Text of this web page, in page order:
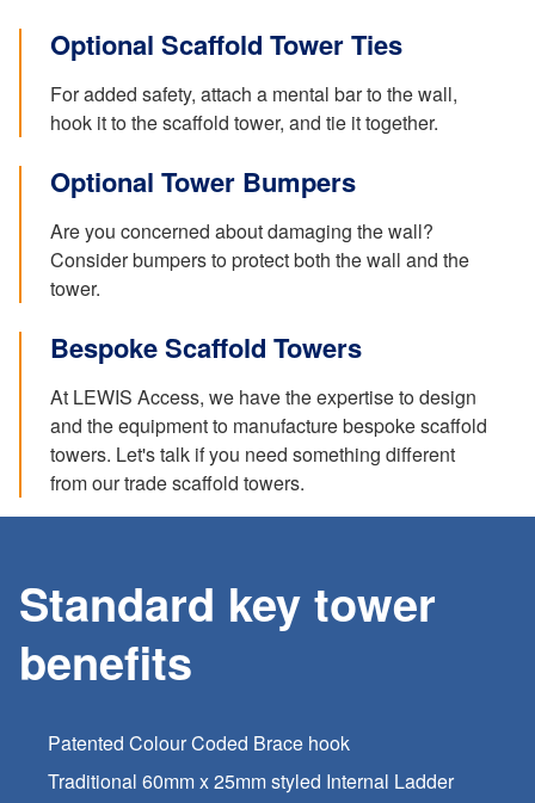
Optional Scaffold Tower Ties
For added safety, attach a mental bar to the wall,
hook it to the scaffold tower, and tie it together.
Optional Tower Bumpers
Are you concerned about damaging the wall?
Consider bumpers to protect both the wall and the
tower.
Bespoke Scaffold Towers
At LEWIS Access, we have the expertise to design
and the equipment to manufacture bespoke scaffold
towers. Let's talk if you need something different
from our trade scaffold towers.
Standard key tower
benefits
Patented Colour Coded Brace hook
Traditional 60mm x 25mm styled Internal Ladder